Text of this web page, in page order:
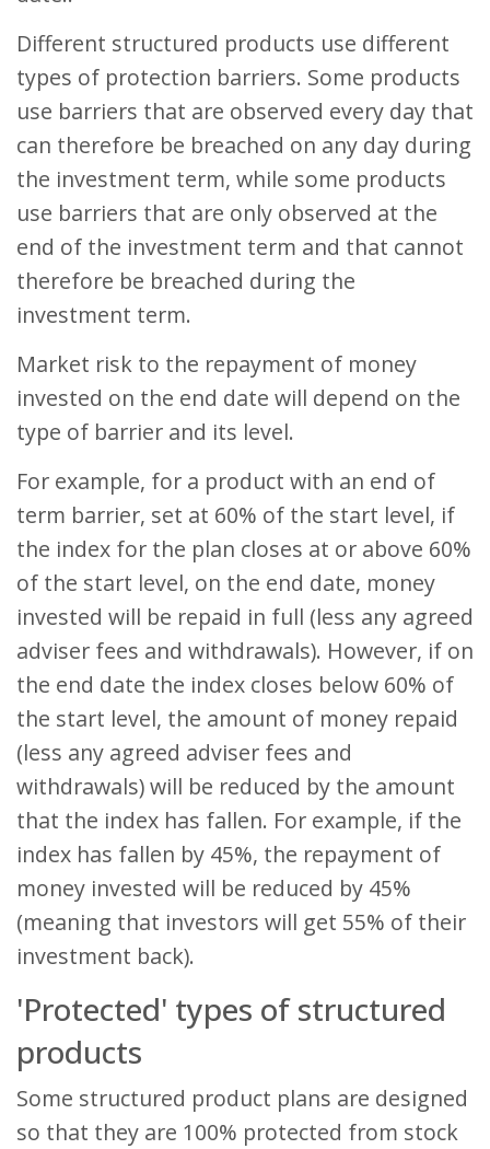
Different structured products use different
types of protection barriers. Some products
use barriers that are observed every day that
can therefore be breached on any day during
the investment term, while some products
use barriers that are only observed at the
end of the investment term and that cannot
therefore be breached during the
investment term.
Market risk to the repayment of money
invested on the end date will depend on the
type of barrier and its level.
For example, for a product with an end of
term barrier, set at 60% of the start level, if
the index for the plan closes at or above 60%
of the start level, on the end date, money
invested will be repaid in full (less any agreed
adviser fees and withdrawals). However, if on
the end date the index closes below 60% of
the start level, the amount of money repaid
(less any agreed adviser fees and
withdrawals) will be reduced by the amount
that the index has fallen. For example, if the
index has fallen by 45%, the repayment of
money invested will be reduced by 45%
(meaning that investors will get 55% of their
investment back).
'Protected' types of structured
products
Some structured product plans are designed
so that they are 100% protected from stock